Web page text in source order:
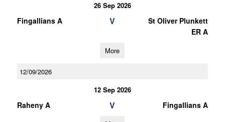
26 Sep 2026
Fingallians A V
St Oliver Plunkett
ER A
More
12/09/2026
12 Sep 2026
Raheny A V Fingallians A